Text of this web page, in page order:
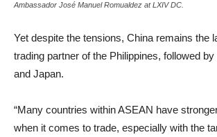
Ambassador José Manuel Romualdez at LXIV DC.
Yet despite the tensions, China remains the
trading partner of the Philippines, followed
and Japan.
“Many countries within ASEAN have
when it comes to trade, especially with the